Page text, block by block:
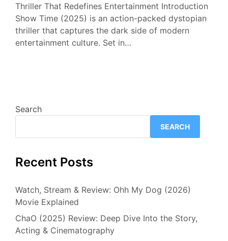
Thriller That Redefines Entertainment Introduction
Show Time (2025) is an action-packed dystopian
thriller that captures the dark side of modern
entertainment culture. Set in…
Search
SEARCH
Recent Posts
Watch, Stream & Review: Ohh My Dog (2026)
Movie Explained
ChaO (2025) Review: Deep Dive Into the Story,
Acting & Cinematography